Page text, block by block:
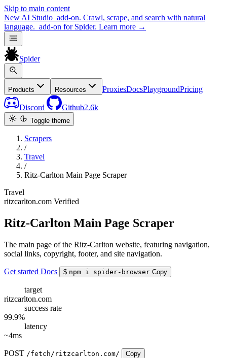
Skip to main content
New AI Studio add-on. Crawl, scrape, and search with natural
language. add-on for Spider. Learn more →
Spider
Products Resources ProxiesDocsPlaygroundPricing
Discord Github2.6k
Toggle theme
Scrapers
/
Travel
/
Ritz-Carlton Main Page Scraper
Travel
ritzcarlton.com Verified
Ritz-Carlton Main Page Scraper
The main page of the Ritz-Carlton website, featuring navigation,
social links, copyright, footer, and site navigation.
Get started Docs $ npm i spider-browser Copy
target
ritzcarlton.com
success rate
99.9%
latency
~4ms
POST /fetch/ritzcarlton.com/ Copy